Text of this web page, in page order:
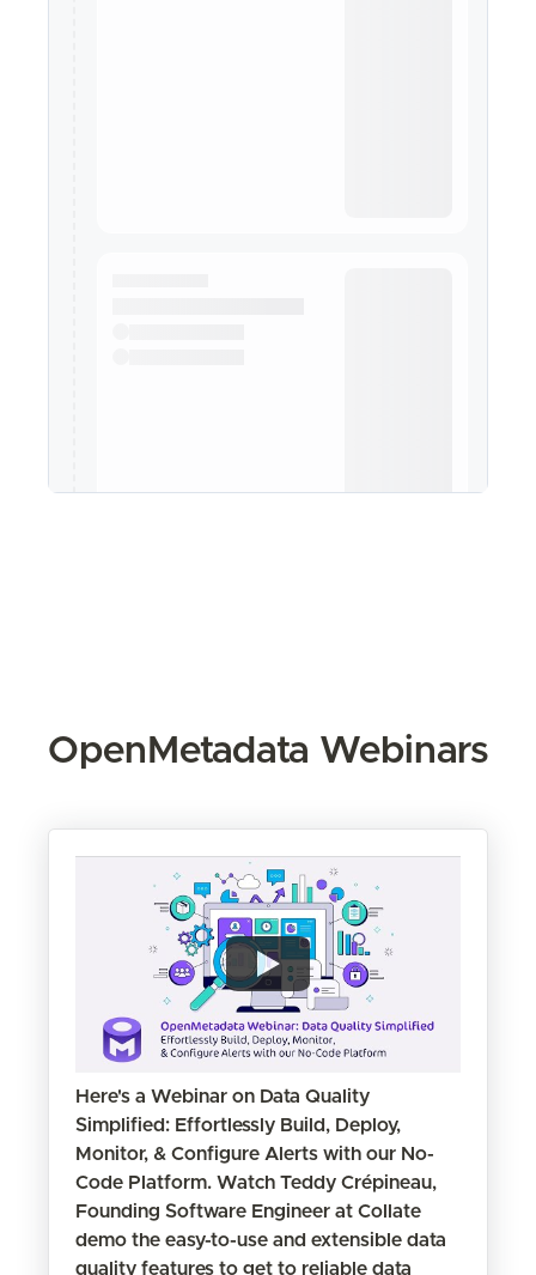
OpenMetadata Webinars
Here's a Webinar on Data Quality
Simplified: Effortlessly Build, Deploy,
Monitor, & Configure Alerts with our No-
Code Platform. Watch Teddy Crépineau,
Founding Software Engineer at Collate
demo the easy-to-use and extensible data
quality features to get to reliable data